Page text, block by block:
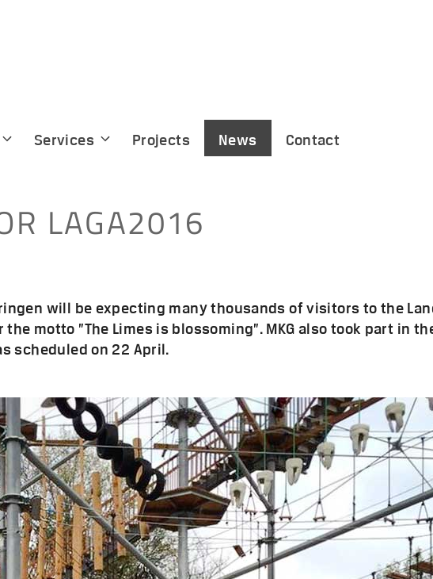
Services Projects News Contact
LAGA2016
will be expecting many thousands of visitors to the
motto ”The Limes is blossoming”. MKG also took part in
scheduled on 22 April.